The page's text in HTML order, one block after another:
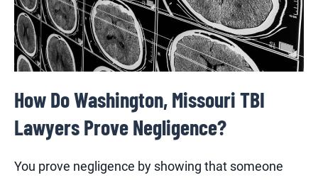
How Do Washington, Missouri TBI
Lawyers Prove Negligence?
You prove negligence by showing that someone